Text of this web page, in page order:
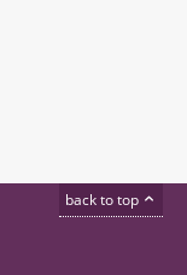
back to top